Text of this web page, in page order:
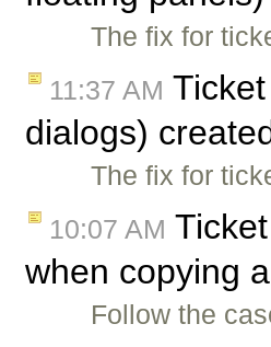
The fix for
11:37 AM Ticket
dialogs)
The fix for
10:07 AM Ticket
when copying
Follow the